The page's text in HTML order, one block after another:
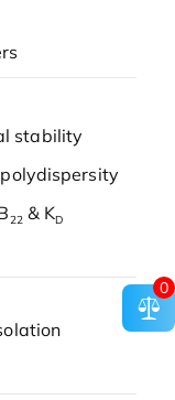
stability
22& KD
0